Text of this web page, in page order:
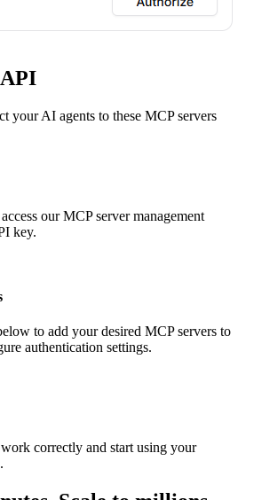
your AI agents to these MCP servers
our MCP server management
key.
to add your desired MCP servers to
authentication settings.
correctly and start using your